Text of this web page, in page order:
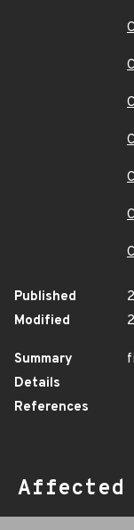
Published
Modified
Summary
Details
References
Affected